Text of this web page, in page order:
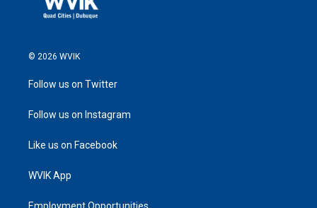
© 2026 WVIK
Follow us on Twitter
Follow us on Instagram
Like us on Facebook
WVIK App
Employment Opportunities